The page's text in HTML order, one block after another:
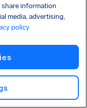
Advocates (APRA) whose
information
media, advertising,
policy